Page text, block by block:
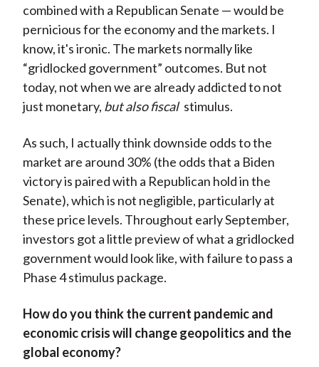
combined with a Republican Senate — would be
pernicious for the economy and the markets. I
know, it's ironic. The markets normally like
“gridlocked government” outcomes. But not
today, not when we are already addicted to not
just monetary, but also fiscal stimulus.
As such, I actually think downside odds to the
market are around 30% (the odds that a Biden
victory is paired with a Republican hold in the
Senate), which is not negligible, particularly at
these price levels. Throughout early September,
investors got a little preview of what a gridlocked
government would look like, with failure to pass a
Phase 4 stimulus package.
How do you think the current pandemic and
economic crisis will change geopolitics and the
global economy?